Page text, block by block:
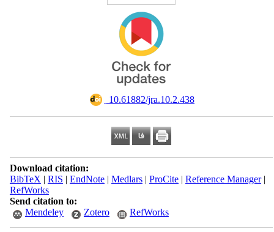
‎ 10.61882/jra.10.2.438
Download citation:
BibTeX | RIS | EndNote| Medlars| ProCite| Reference Manager|
RefWorks
Send citation to:
Mendeley
Zotero RefWorks